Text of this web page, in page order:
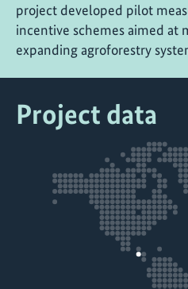
project developed pilot
incentive schemes aimed at
expanding agroforestry
Project data